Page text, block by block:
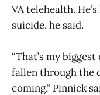
VA telehealth.
suicide, he said.
“That’s my
fallen through the
coming,” Pinnick